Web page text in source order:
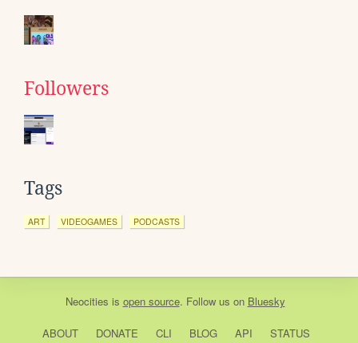
Followers
Tags
ART VIDEOGAMES PODCASTS
Neocities is open source. Follow us on Bluesky
ABOUT DONATE CLI BLOG API STATUS